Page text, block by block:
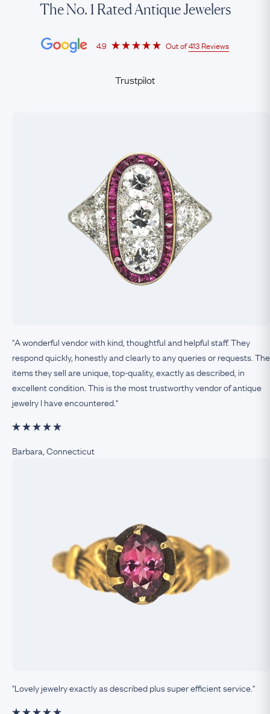
The No. 1 Rated Antique Jewelers
4.9 Out of413 Reviews
Trustpilot
"A wonderful vendor with kind, thoughtful and helpful staff. They
respond quickly, honestly and clearly to any queries or requests. The
items they sell are unique, top-quality, exactly as described, in
excellent condition. This is the most trustworthy vendor of antique
jewelry I have encountered."
Barbara, Connecticut
"Lovely jewelry exactly as described plus super efficient service."